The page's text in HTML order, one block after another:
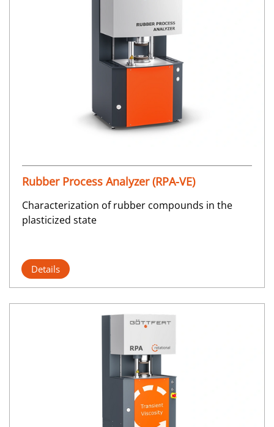
Rubber Process Analyzer (RPA-VE)
Characterization of rubber compounds in the
plasticized state
Details